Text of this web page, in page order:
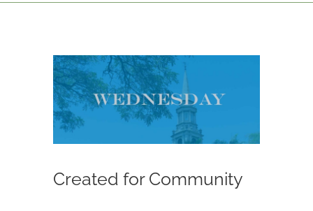
View
Larger
Image
Created for Community